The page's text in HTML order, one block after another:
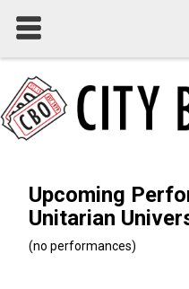
Upcoming
Unitarian
(no performances)